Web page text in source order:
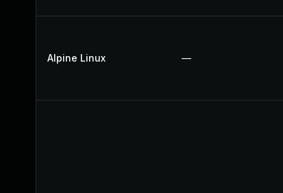
Alpine Linux —